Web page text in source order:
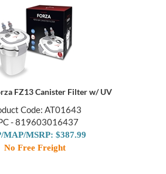
FZ13 Canister Filter w/ UV
Code: AT01643
- 819603016437
MAP/MSRP: $387.99
No Free Freight